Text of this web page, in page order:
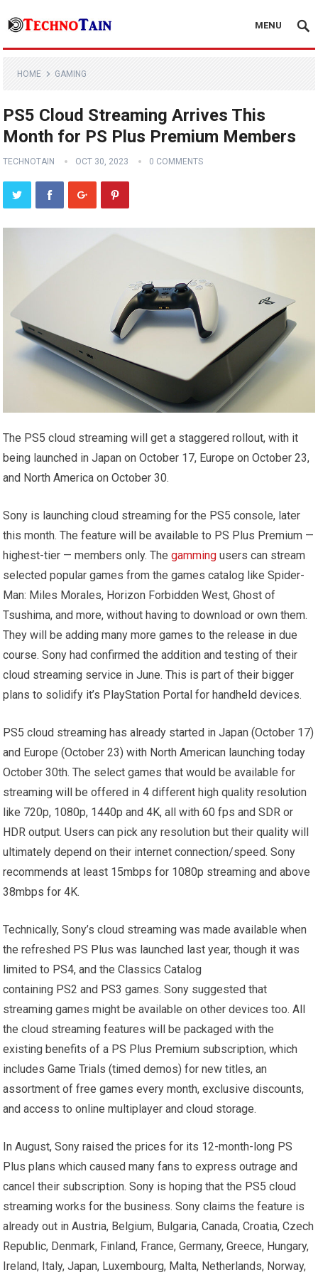
MENU
HOME GAMING
PS5 Cloud Streaming Arrives This
Month for PS Plus Premium Members
TECHNOTAIN OCT 30, 2023 0 COMMENTS
The PS5 cloud streaming will get a staggered rollout, with it
being launched in Japan on October 17, Europe on October 23,
and North America on October 30.
Sony is launching cloud streaming for the PS5 console, later
this month. The feature will be available to PS Plus Premium —
highest-tier — members only. Thegamming users can stream
selected popular games from the games catalog like Spider-
Man: Miles Morales, Horizon Forbidden West, Ghost of
Tsushima, and more, without having to download or own them.
They will be adding many more games to the release in due
course. Sony had confirmed the addition and testing of their
cloud streaming service in June. This is part of their bigger
plans to solidify it’s PlayStation Portal for handheld devices.
PS5 cloud streaming has already started in Japan (October 17)
and Europe (October 23) with North American launching today
October 30th. The select games that would be available for
streaming will be offered in 4 different high quality resolution
like 720p, 1080p, 1440p and 4K, all with 60 fps and SDR or
HDR output. Users can pick any resolution but their quality will
ultimately depend on their internet connection/speed. Sony
recommends at least 15mbps for 1080p streaming and above
38mbps for 4K.
Technically, Sony’s cloud streaming was made available when
the refreshed PS Plus was launched last year, though it was
limited to PS4, and the Classics Catalog
containing PS2 and PS3 games. Sony suggested that
streaming games might be available on other devices too. All
the cloud streaming features will be packaged with the
existing benefits of a PS Plus Premium subscription, which
includes Game Trials (timed demos) for new titles, an
assortment of free games every month, exclusive discounts,
and access to online multiplayer and cloud storage.
In August, Sony raised the prices for its 12-month-long PS
Plus plans which caused many fans to express outrage and
cancel their subscription. Sony is hoping that the PS5 cloud
streaming works for the business. Sony claims the feature is
already out in Austria, Belgium, Bulgaria, Canada, Croatia, Czech
Republic, Denmark, Finland, France, Germany, Greece, Hungary,
Ireland, Italy, Japan, Luxembourg, Malta, Netherlands, Norway,